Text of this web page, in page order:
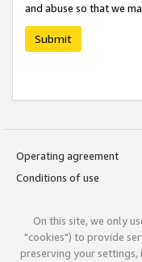
and abuse so that we
Submit
Operating agreement
Conditions of use
On this site, we only
"cookies") to provide
preserving your settings,